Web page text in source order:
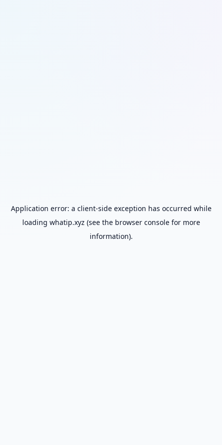
Application error: a client-side exception has occurred while
loading whatip.xyz (see the browser consolefor more
information).